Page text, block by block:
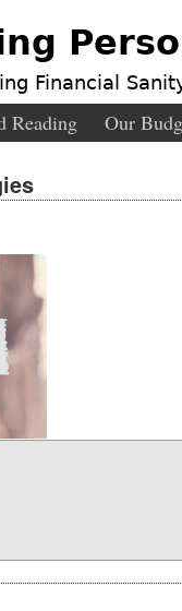
Financial
Reading Our